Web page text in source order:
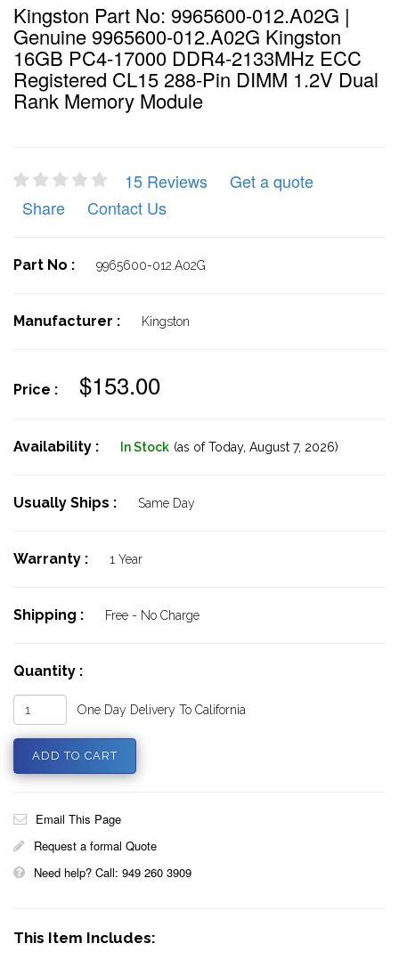
Kingston Part No: 9965600-012.A02G |
Genuine 9965600-012.A02G Kingston
16GB PC4-17000 DDR4-2133MHz ECC
Registered CL15 288-Pin DIMM 1.2V Dual
Rank Memory Module
15 Reviews
Get a quote
Share
Contact Us
Part No : 9965600-012.A02G
Manufacturer : Kingston
Price : $153.00
Availability : In Stock (as of Today, August 7, 2026)
Usually Ships : Same Day
Warranty : 1 Year
Shipping : Free - No Charge
Quantity :
One Day Delivery To California
Email This Page
Request a formal Quote
Need help? Call: 949 260 3909
This Item Includes: